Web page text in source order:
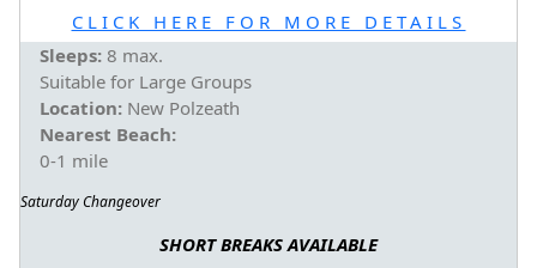
CLICK HERE FOR MORE DETAILS
Sleeps: 8 max.
Suitable for Large Groups
Location: New Polzeath
Nearest Beach:
0-1 mile
Saturday Changeover
SHORT BREAKS AVAILABLE